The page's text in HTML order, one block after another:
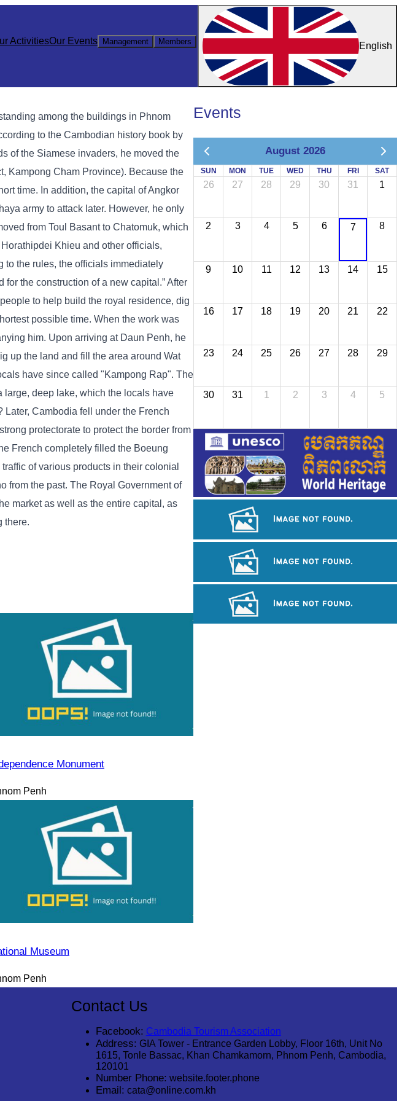
ActivitiesOur Events Management Members English
among the buildings in Phnom
to the Cambodian history book by
of the Siamese invaders, he moved the
Kampong Cham Province). Because the
time. In addition, the capital of Angkor
army to attack later. However, he only
from Toul Basant to Chatomuk, which
Khieu and other officials,
to the rules, the officials immediately
the construction of a new capital.” After
to help build the royal residence, dig
possible time. When the work was
him. Upon arriving at Daun Penh, he
up the land and fill the area around Wat
have since called "Kampong Rap". The
deep lake, which the locals have
Cambodia fell under the French
protectorate to protect the border from
French completely filled the Boeung
of various products in their colonial
from the past. The Royal Government of
market as well as the entire capital, as
there.
Monument
Penh
Museum
Penh
Events
August 2026
SUN MON TUE WED THU FRI SAT
26 27 28 29 30 31 1
2 3 4 5 6 7 8
9 10 11 12 13 14 15
16 17 18 19 20 21 22
23 24 25 26 27 28 29
30 31 1 2 3 4 5
Large-scale shadow play
Royal Ballet of Cambodia
Contact Us
Facebook: Cambodia Tourism Association
Address: GIA Tower - Entrance Garden Lobby, Floor 16th, Unit No
1615, Tonle Bassac, Khan Chamkamorn, Phnom Penh, Cambodia,
120101
Number Phone: website.footer.phone
Email: cata@online.com.kh